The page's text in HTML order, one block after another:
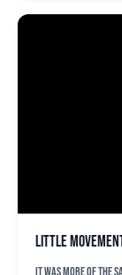
Little
It was more of the